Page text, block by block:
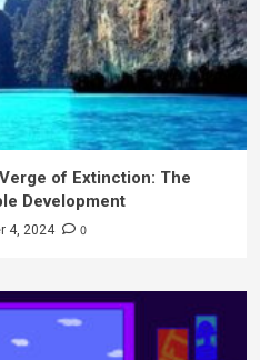
of Extinction: The
Development
4, 2024 0